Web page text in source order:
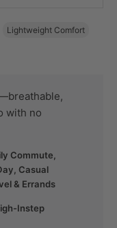
Lightweight Comfort
with no
Commute,
Casual
& Errands
Instep